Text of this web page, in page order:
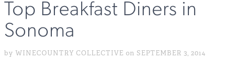
Top Breakfast Diners in
Sonoma
by WINECOUNTRY COLLECTIVE on SEPTEMBER 3, 2014